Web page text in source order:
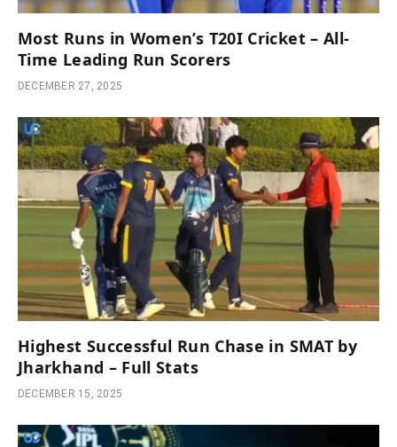
Most Runs in Women’s T20I Cricket – All-
Time Leading Run Scorers
DECEMBER 27, 2025
Highest Successful Run Chase in SMAT by
Jharkhand – Full Stats
DECEMBER 15, 2025